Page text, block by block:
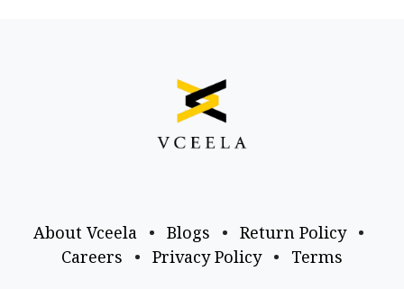
About Vceela • Blogs • Return Policy
•
Careers
• Privacy Policy • Terms